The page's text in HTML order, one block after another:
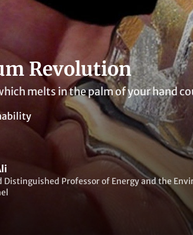
Revolution
melts in the palm of your hand
Distinguished Professor of Energy and the